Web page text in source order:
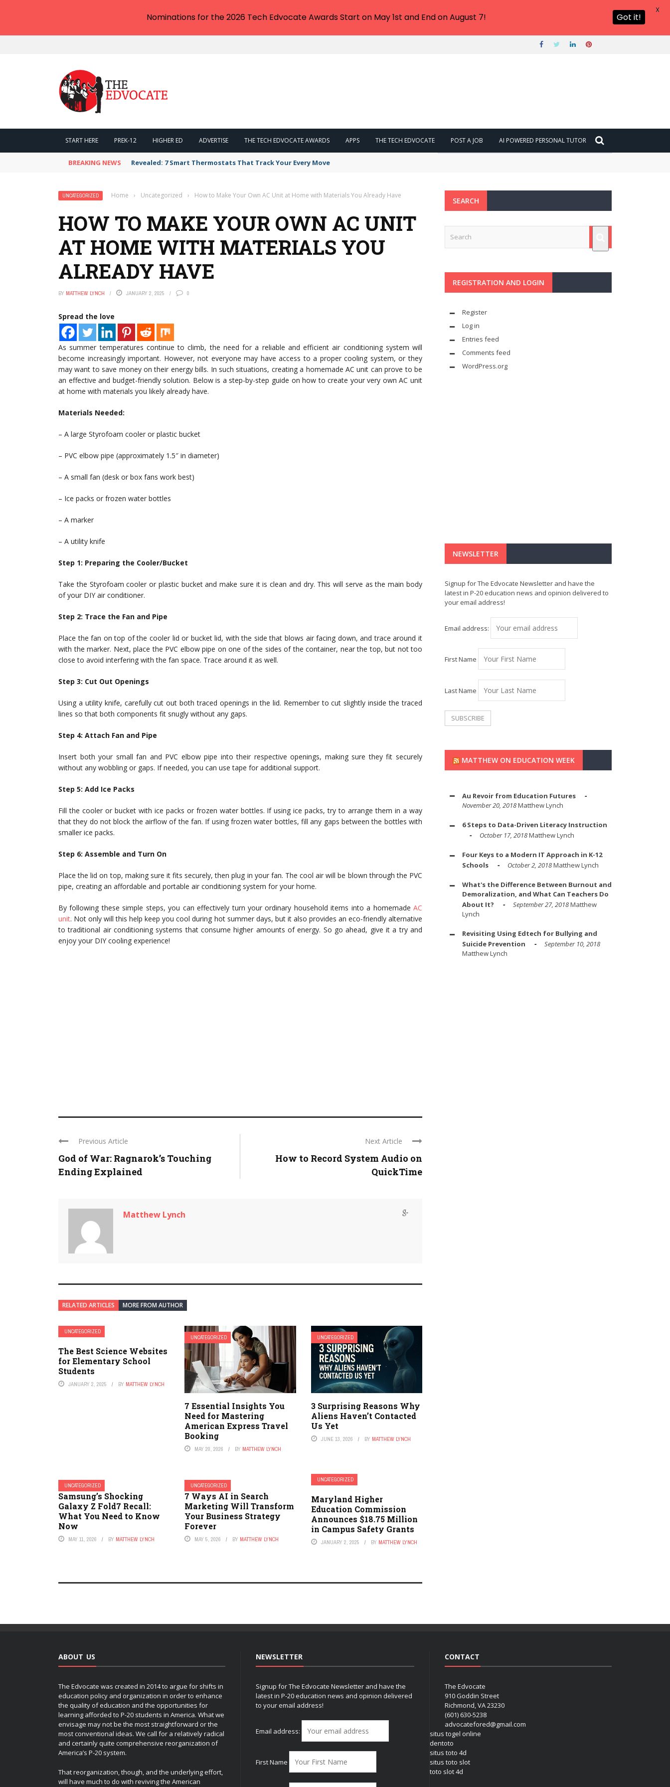
START HERE PREK-12 HIGHER ED ADVERTISE THE TECH EDVOCATE AWARDS APPS THE TECH EDVOCATE POST A JOB AI POWERED PERSONAL TUTOR
BREAKING NEWS Revealed: 7 Smart Thermostats That Track Your Every Move
UNCATEGORIZED Home › Uncategorized › How to Make Your Own AC Unit at Home with Materials You Already Have
HOW TO MAKE YOUR OWN AC UNIT
AT HOME WITH MATERIALS YOU
ALREADY HAVE
BY MATTHEW LYNCH JANUARY 2, 2025 0
Spread the love
As summer temperatures continue to climb, the need for a reliable and efficient air conditioning system will
become increasingly important. However, not everyone may have access to a proper cooling system, or they
may want to save money on their energy bills. In such situations, creating a homemade AC unit can prove to be
an effective and budget-friendly solution. Below is a step-by-step guide on how to create your very own AC unit
at home with materials you likely already have.
Materials Needed:
– A large Styrofoam cooler or plastic bucket
– PVC elbow pipe (approximately 1.5″ in diameter)
– A small fan (desk or box fans work best)
– Ice packs or frozen water bottles
– A marker
– A utility knife
Step 1: Preparing the Cooler/Bucket
Take the Styrofoam cooler or plastic bucket and make sure it is clean and dry. This will serve as the main body
of your DIY air conditioner.
Step 2: Trace the Fan and Pipe
Place the fan on top of the cooler lid or bucket lid, with the side that blows air facing down, and trace around it
with the marker. Next, place the PVC elbow pipe on one of the sides of the container, near the top, but not too
close to avoid interfering with the fan space. Trace around it as well.
Step 3: Cut Out Openings
Using a utility knife, carefully cut out both traced openings in the lid. Remember to cut slightly inside the traced
lines so that both components fit snugly without any gaps.
Step 4: Attach Fan and Pipe
Insert both your small fan and PVC elbow pipe into their respective openings, making sure they fit securely
without any wobbling or gaps. If needed, you can use tape for additional support.
Step 5: Add Ice Packs
Fill the cooler or bucket with ice packs or frozen water bottles. If using ice packs, try to arrange them in a way
that they do not block the airflow of the fan. If using frozen water bottles, fill any gaps between the bottles with
smaller ice packs.
Step 6: Assemble and Turn On
Place the lid on top, making sure it fits securely, then plug in your fan. The cool air will be blown through the PVC
pipe, creating an affordable and portable air conditioning system for your home.
By following these simple steps, you can effectively turn your ordinary household items into a homemade AC
unit. Not only will this help keep you cool during hot summer days, but it also provides an eco-friendly alternative
to traditional air conditioning systems that consume higher amounts of energy. So go ahead, give it a try and
enjoy your DIY cooling experience!
Previous Article
God of War: Ragnarok’s Touching
Ending Explained
Next Article
How to Record System Audio on
QuickTime
Matthew Lynch
RELATED ARTICLES MORE FROM AUTHOR
UNCATEGORIZED
The Best Science Websites
for Elementary School
Students
JANUARY 2, 2025 BY MATTHEW LYNCH
UNCATEGORIZED
7 Essential Insights You
Need for Mastering
American Express Travel
Booking
MAY 20, 2026 BY MATTHEW LYNCH
UNCATEGORIZED
3 Surprising Reasons Why
Aliens Haven’t Contacted
Us Yet
JUNE 13, 2026 BY MATTHEW LYNCH
UNCATEGORIZED
Samsung’s Shocking
Galaxy Z Fold7 Recall:
What You Need to Know
Now
MAY 11, 2026 BY MATTHEW LYNCH
UNCATEGORIZED
7 Ways AI in Search
Marketing Will Transform
Your Business Strategy
Forever
MAY 5, 2026 BY MATTHEW LYNCH
UNCATEGORIZED
Maryland Higher
Education Commission
Announces $18.75 Million
in Campus Safety Grants
JANUARY 2, 2025 BY MATTHEW LYNCH
SEARCH
REGISTRATION AND LOGIN
Register
Log in
Entries feed
Comments feed
WordPress.org
NEWSLETTER
Signup for The Edvocate Newsletter and have the
latest in P-20 education news and opinion delivered to
your email address!
Email address:
First Name
Last Name
MATTHEW ON EDUCATION WEEK
Au Revoir from Education Futures
November 20, 2018Matthew Lynch
6 Steps to Data-Driven Literacy Instruction
October 17, 2018Matthew Lynch
Four Keys to a Modern IT Approach in K-12
Schools
October 2, 2018Matthew Lynch
What's the Difference Between Burnout and
Demoralization, and What Can Teachers Do
About It?
September 27, 2018Matthew
Lynch
Revisiting Using Edtech for Bullying and
Suicide Prevention
September 10, 2018
Matthew Lynch
ABOUT US
The Edvocate was created in 2014 to argue for shifts in
education policy and organization in order to enhance
the quality of education and the opportunities for
learning afforded to P-20 students in America. What we
envisage may not be the most straightforward or the
most conventional ideas. We call for a relatively radical
and certainly quite comprehensive reorganization of
America’s P-20 system.
That reorganization, though, and the underlying effort,
will have much to do with reviving the American
NEWSLETTER
Signup for The Edvocate Newsletter and have the
latest in P-20 education news and opinion delivered
to your email address!
Email address:
First Name
CONTACT
The Edvocate
910 Goddin Street
Richmond, VA 23230
(601) 630-5238
advocatefored@gmail.com
situs togel online
dentoto
situs toto 4d
situs toto slot
toto slot 4d
Nominations for the 2026 Tech Edvocate Awards Start on May 1st and End on August 7! Got it!
X